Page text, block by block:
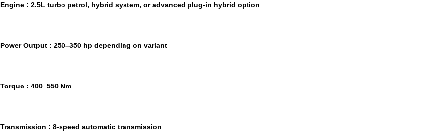
Engine : 2.5L turbo petrol, hybrid system, or advanced plug-in hybrid option
Power Output : 250–350 hp depending on variant
Torque : 400–550 Nm
Transmission : 8-speed automatic transmission